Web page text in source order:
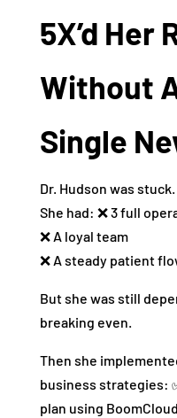
5X’d Her
Without
Single
Dr. Hudson was stuck.
She had: ❌ 3 full
❌ A loyal team
❌ A steady patient
But she was still
breaking even.
Then she
business strategies:
plan using